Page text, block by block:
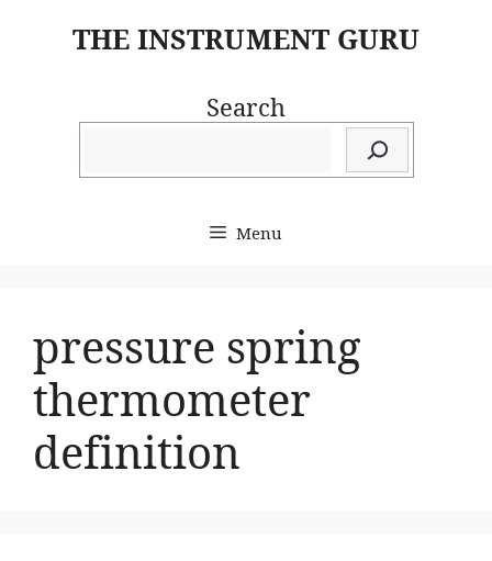
THE INSTRUMENT GURU
Search
Menu
pressure spring
thermometer
definition